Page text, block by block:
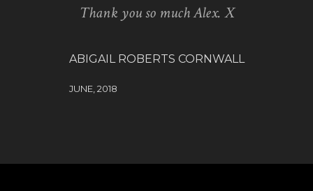
Thank you so much Alex. X
ABIGAIL ROBERTS CORNWALL
JUNE, 2018